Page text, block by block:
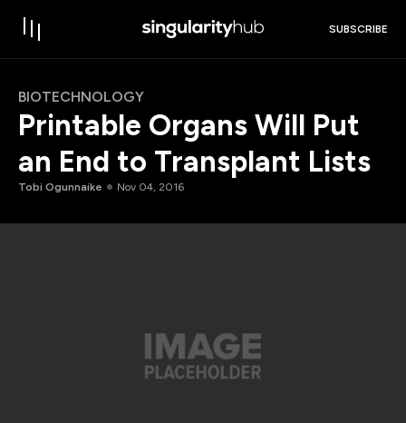
SUBSCRIBE
BIOTECHNOLOGY
Printable Organs Will Put
an End to Transplant Lists
Tobi Ogunnaike Nov 04, 2016